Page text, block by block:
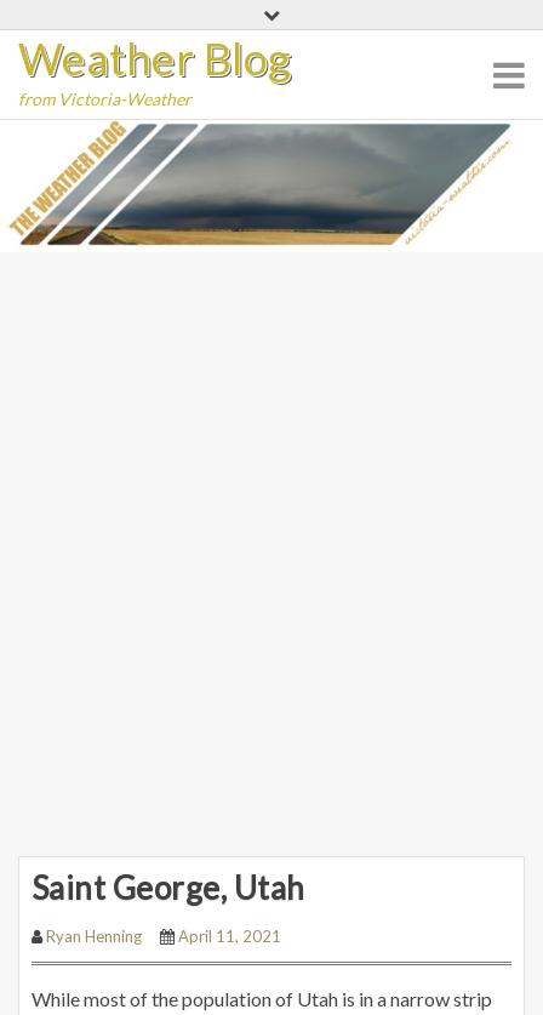
content
Weather Blog
from Victoria-Weather
Saint George, Utah
Ryan Henning April 11, 2021
While most of the population of Utah is in a narrow strip